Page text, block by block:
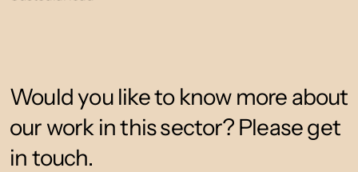
Would you like to know more about
our work in this sector? Please get
in touch.